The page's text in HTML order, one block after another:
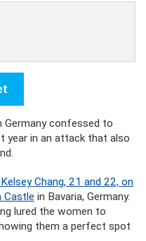
Germany confessed to
year in an attack that also
Chang, 21 and 22, on
Castle in Bavaria, Germany.
lured the women to
them a perfect spot